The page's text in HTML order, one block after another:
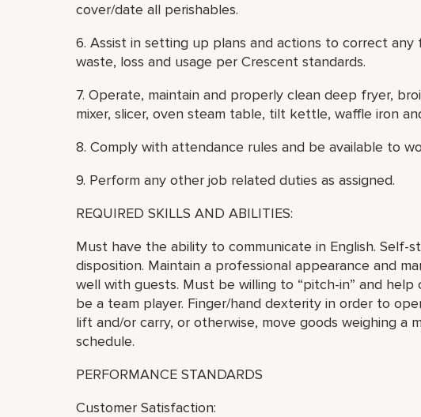
cover/date all perishables.
6. Assist in setting up plans and actions to correct
waste, loss and usage per Crescent standards.
7. Operate, maintain and properly clean deep fryer,
mixer, slicer, oven steam table, tilt kettle, waffle iron
8. Comply with attendance rules and be available to
9. Perform any other job related duties as assigned.
REQUIRED SKILLS AND ABILITIES:
Must have the ability to communicate in English. Self-
disposition. Maintain a professional appearance and
well with guests. Must be willing to “pitch-in” and
be a team player. Finger/hand dexterity in order to
lift and/or carry, or otherwise, move goods weighing a
schedule.
PERFORMANCE STANDARDS
Customer Satisfaction: